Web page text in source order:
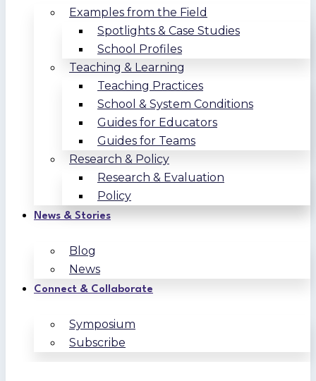
Examples from the Field
Spotlights & Case Studies
School Profiles
Teaching & Learning
Teaching Practices
School & System Conditions
Guides for Educators
Guides for Teams
Research & Policy
Research & Evaluation
Policy
News & Stories
Blog
News
Connect & Collaborate
Symposium
Subscribe